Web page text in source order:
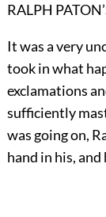
RALPH
Itwas a very
took in what
exclamations
sufficiently
was going on,
hand in his,